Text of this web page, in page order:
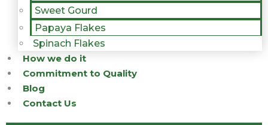
Sweet Gourd
Papaya Flakes
Spinach Flakes
How we do it
Commitment to Quality
Blog
Contact Us